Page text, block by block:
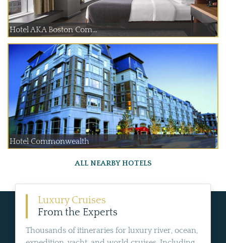
Hotel AKA Boston Com...
Hotel Commonwealth
ALL NEARBY HOTELS
Luxury Cruises
From the Experts
Thousands of itineraries for luxury river, ocean,